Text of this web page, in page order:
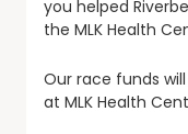
you helped
the MLK Health
Our race funds
at MLK Health